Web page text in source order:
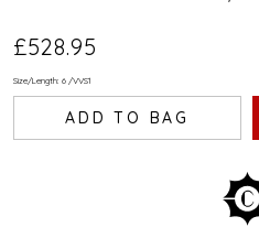
£528.95
Size/Length: 6 /VVS1
ADD TO BAG